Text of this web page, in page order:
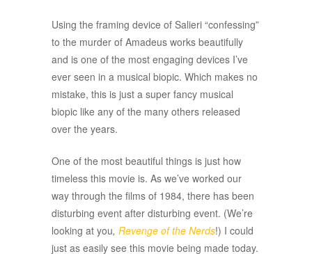
Using the framing device of Salieri “confessing”
to the murder of Amadeus works beautifully
and is one of the most engaging devices I’ve
ever seen in a musical biopic. Which makes no
mistake, this is just a super fancy musical
biopic like any of the many others released
over the years.
One of the most beautiful things is just how
timeless this movie is. As we’ve worked our
way through the films of 1984, there has been
disturbing event after disturbing event. (We’re
looking at you, Revenge of the Nerds!) I could
just as easily see this movie being made today.